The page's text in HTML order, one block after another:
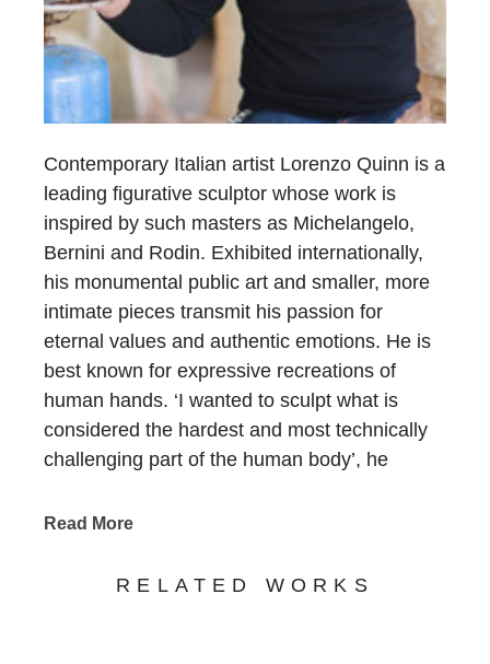
Contemporary Italian artist Lorenzo Quinn is a
leading figurative sculptor whose work is
inspired by such masters as Michelangelo,
Bernini and Rodin. Exhibited internationally,
his monumental public art and smaller, more
intimate pieces transmit his passion for
eternal values and authentic emotions. He is
best known for expressive recreations of
human hands. ‘I wanted to sculpt what is
considered the hardest and most technically
challenging part of the human body’, he
power to love, to hate, to create, to destroy.’
Award winning Mexican American actor
Read More
RELATED WORKS